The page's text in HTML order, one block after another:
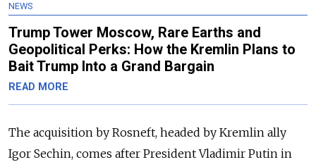
NEWS
Trump Tower Moscow, Rare Earths and
Geopolitical Perks: How the Kremlin Plans to
Bait Trump Into a Grand Bargain
READ MORE
The acquisition by Rosneft, headed by Kremlin ally
Igor Sechin, comes after President Vladimir Putin in